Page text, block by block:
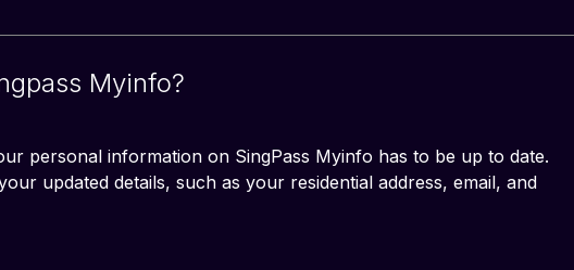
Myinfo?
personal information on SingPass Myinfo has to be up to date.
updated details, such as your residential address, email, and